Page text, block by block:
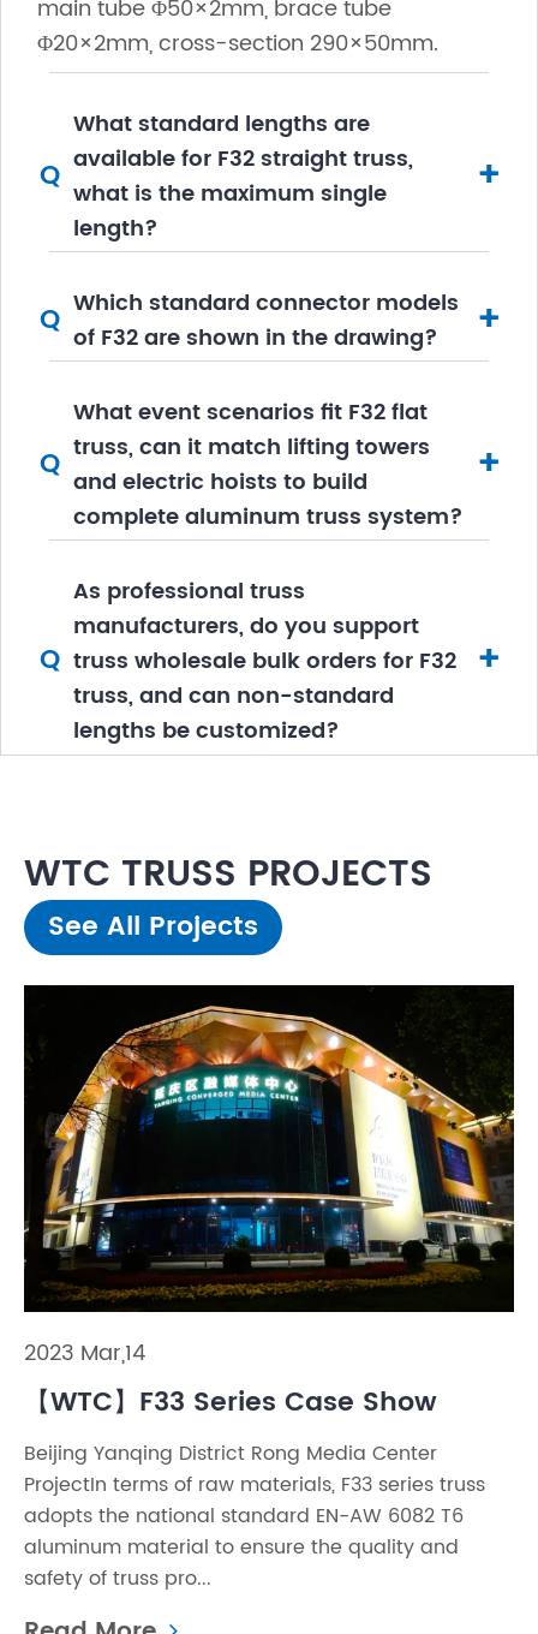
main tube Φ50×2mm, brace tube
Φ20×2mm, cross-section 290×50mm.
Q
What standard lengths are
available for F32 straight truss,
what is the maximum single
length?
+
Q Which standard connector models
of F32 are shown in the drawing?
+
Q
What event scenarios fit F32 flat
truss, can it match lifting towers
and electric hoists to build
complete aluminum truss system?
+
Q
As professional truss
manufacturers, do you support
truss wholesale bulk orders for F32
truss, and can non-standard
lengths be customized?
+
WTC TRUSS PROJECTS
See All Projects
2023 Mar,14
【WTC】F33 Series Case Show
Beijing Yanqing District Rong Media Center
ProjectIn terms of raw materials, F33 series truss
adopts the national standard EN-AW 6082 T6
aluminum material to ensure the quality and
safety of truss pro...